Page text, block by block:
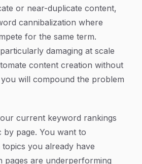
or near-duplicate content,
cannibalization where
for the same term.
damaging at scale
content creation without
will compound the problem
current keyword rankings
page. You want to
you already have
pages are underperforming